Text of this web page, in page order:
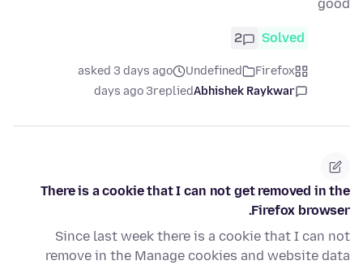
good
Solved
2
Firefox
Undefined
asked 3 days ago
Abhishek Raykwar
replied
3 days ago
There is a cookie that I can not get removed in the
Firefox browser.
Since last week there is a cookie that I can not
remove in the Manage cookies and website data